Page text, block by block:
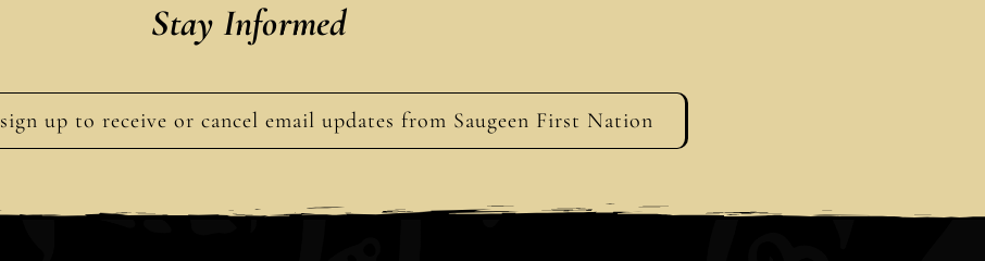
Stay Informed
up to receive or cancel email updates from Saugeen First Nation